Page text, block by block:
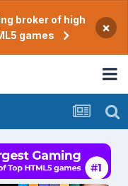
broker of high
games
×